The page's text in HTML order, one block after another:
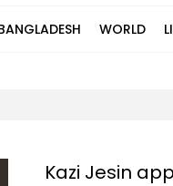
WORLD
Kazi Jesin